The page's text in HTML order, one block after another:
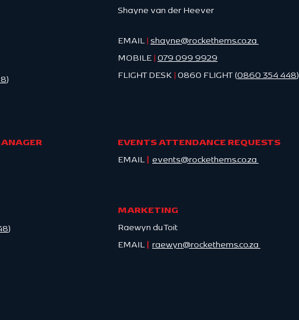
)
Shayne van der Heever
EMAIL | shayne@rockethems.co.za
MOBILE | 079 099 9929
FLIGHT DESK | 0860 FLIGHT (0860 354 448)
)
EVENTS ATTENDANCE REQUESTS
EMAIL | events@rockethems.co.za
MARKETING
Raewyn du Toit
EMAIL | raewyn@rockethems.co.za